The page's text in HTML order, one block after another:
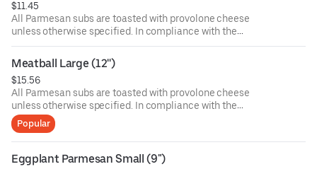
let us know.
$11.45
All Parmesan subs are toasted with provolone cheese
unless otherwise specified. In compliance with the
Department of Public Health, we advise that eating raw or
undercooked meat, poultry, or seafood poses a risk to your
health. Food allergies? If you have a food allergy, please
let us know.
Meatball Large (12'')
$15.56
All Parmesan subs are toasted with provolone cheese
unless otherwise specified. In compliance with the
Department of Public Health, we advise that eating raw or
undercooked meat, poultry, or seafood poses a risk to your
health. Food allergies? If you have a food allergy, please
let us know.
Popular
Eggplant Parmesan Small (9")